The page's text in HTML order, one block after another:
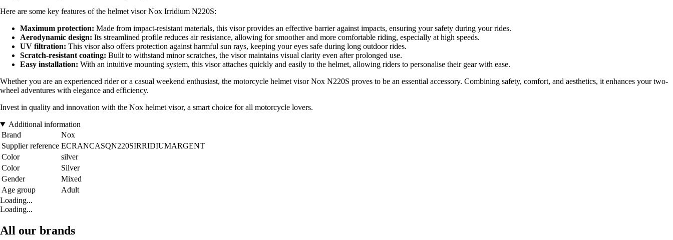
Here are some key features of the helmet visor Nox Irridium N220S:
Maximum protection: Made from impact-resistant materials, this visor provides an effective barrier against impacts, ensuring your safety during your rides.
Aerodynamic design: Its streamlined profile reduces air resistance, allowing for smoother and more comfortable riding, especially at high speeds.
UV filtration: This visor also offers protection against harmful sun rays, keeping your eyes safe during long outdoor rides.
Scratch-resistant coating: Built to withstand minor scratches, the visor maintains visual clarity even after prolonged use.
Easy installation: With an intuitive mounting system, this visor attaches quickly and easily to the helmet, allowing riders to personalise their gear with ease.
Whether you are an experienced rider or a casual weekend enthusiast, the motorcycle helmet visor Nox N220S proves to be an essential accessory. Combining safety, comfort, and aesthetics, it enhances your two-
wheel adventures with elegance and efficiency.
Invest in quality and innovation with the Nox helmet visor, a smart choice for all motorcycle lovers.
Additional information
Brand
Nox
Supplier reference ECRANCASQN220SIRRIDIUMARGENT
Color
silver
Color
Silver
Gender
Mixed
Age group
Adult
Loading...
Loading...
All our brands